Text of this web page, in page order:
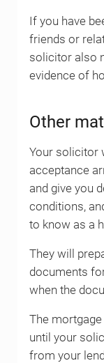
If you have
friends or
solicitor also
evidence of
Other
Your solicitor
acceptance
and give you
conditions,
to know as a
They will
documents
when the
The
until your
from your